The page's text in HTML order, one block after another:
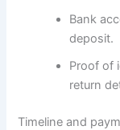
Bank
deposit.
Proof of
return
Timeline and